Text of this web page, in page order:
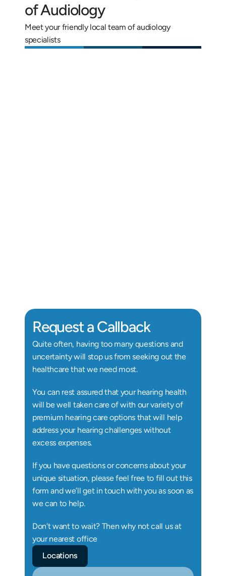
of Audiology
Meet your friendly local team of audiology
specialists
Request a Callback
Quite often, having too many questions and
uncertainty will stop us from seeking out the
healthcare that we need most.
You can rest assured that your hearing health
will be well taken care of with our variety of
premium hearing care options that will help
address your hearing challenges without
excess expenses.
If you have questions or concerns about your
unique situation, please feel free to fill out this
form and we’ll get in touch with you as soon as
we can to help.
Don't want to wait? Then why not call us at
your nearest office
Locations